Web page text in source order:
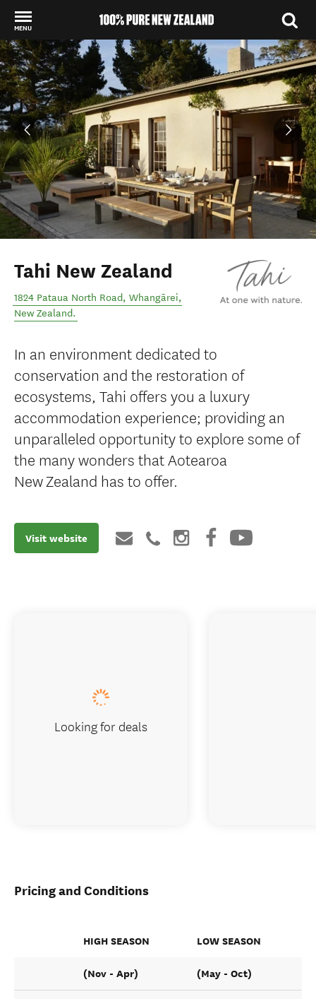
MENU
Back to my results
Tahi New Zealand
1824 Pataua North Road, Whangārei,
New Zealand.
In an environment dedicated to
conservation and the restoration of
ecosystems, Tahi offers you a luxury
accommodation experience; providing an
unparalleled opportunity to explore some of
the many wonders that Aotearoa
New Zealand has to offer.
Visit website
Pricing and Conditions
HIGH SEASON LOW SEASON
(Nov - Apr) (May - Oct)
Looking for deals